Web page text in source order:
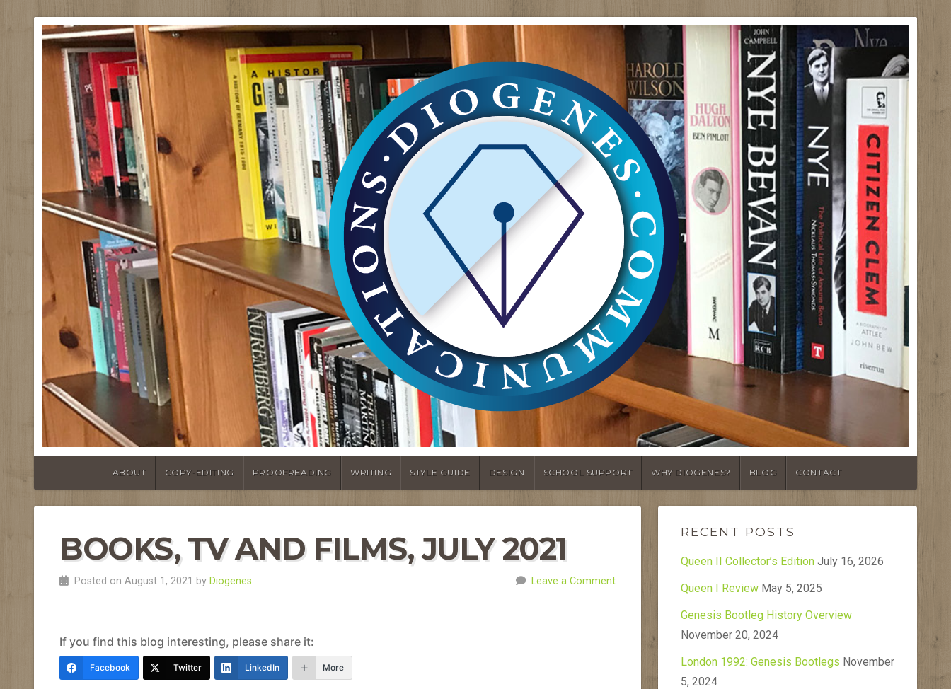
ABOUT COPY-EDITING PROOFREADING WRITING STYLE GUIDE DESIGN SCHOOL SUPPORT WHY DIOGENES? BLOG CONTACT
BOOKS, TV AND FILMS, JULY 2021
Posted on August 1, 2021 by Diogenes Leave a Comment
If you find this blog interesting, please share it:
Facebook Twitter LinkedIn More
RECENT POSTS
Queen II Collector’s Edition July 16, 2026
Queen I Review May 5, 2025
Genesis Bootleg History Overview
November 20, 2024
London 1992: Genesis Bootlegs November
5, 2024